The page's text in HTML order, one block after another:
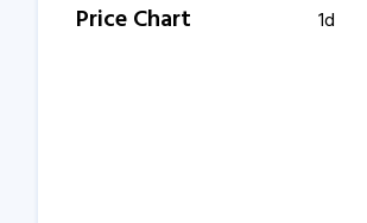
Price Chart 1d